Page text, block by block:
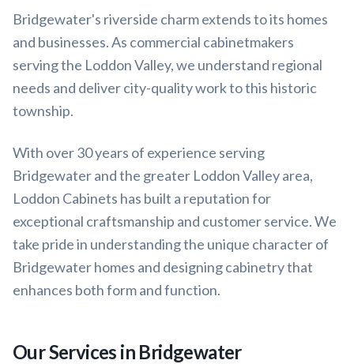
Bridgewater's riverside charm extends to its homes
and businesses. As commercial cabinetmakers
serving the Loddon Valley, we understand regional
needs and deliver city-quality work to this historic
township.
With over 30 years of experience serving
Bridgewaterand the greater Loddon Valleyarea,
Loddon Cabinets has built a reputation for
exceptional craftsmanship and customer service. We
take pride in understanding the unique character of
Bridgewaterhomes and designing cabinetry that
enhances both form and function.
Our Services in Bridgewater